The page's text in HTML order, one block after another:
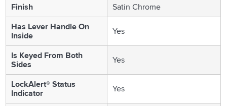
Finish
Satin Chrome
Has Lever Handle On
Inside Yes
Is Keyed From Both
Sides Yes
LockAlert® Status
Indicator Yes